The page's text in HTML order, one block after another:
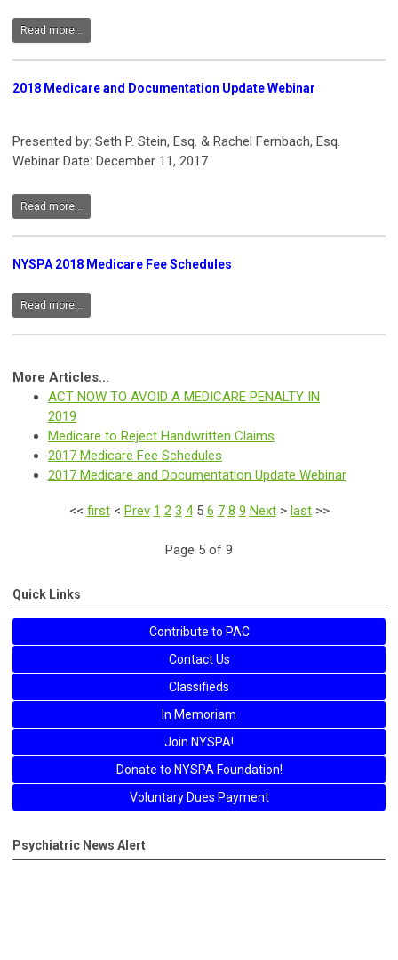
Read more...
2018 Medicare and Documentation Update Webinar
Presented by: Seth P. Stein, Esq. & Rachel Fernbach, Esq.
Webinar Date: December 11, 2017
Read more...
NYSPA 2018 Medicare Fee Schedules
Read more...
More Articles...
ACT NOW TO AVOID A MEDICARE PENALTY IN
2019
Medicare to Reject Handwritten Claims
2017 Medicare Fee Schedules
2017 Medicare and Documentation Update Webinar
<< first< Prev 1 2 3 4 5 6 7 8 9 Next> last>>
Page 5 of 9
Quick Links
Contribute to PAC
Contact Us
Classifieds
In Memoriam
Join NYSPA!
Donate to NYSPA Foundation!
Voluntary Dues Payment
Psychiatric News Alert